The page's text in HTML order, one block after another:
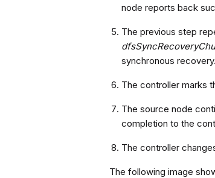
node reports back
The previous step
synchronous recovery.
The controller marks
The source node
completion to the
The controller
The following image